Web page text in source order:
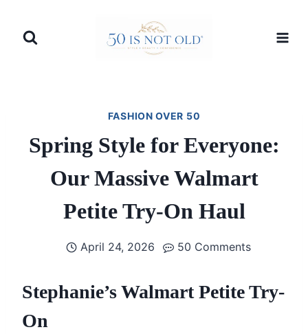
FASHION OVER 50
Spring Style for Everyone:
Our Massive Walmart
Petite Try-On Haul
April 24, 2026 50 Comments
Stephanie’s Walmart Petite Try-
On